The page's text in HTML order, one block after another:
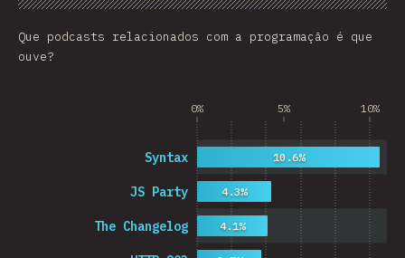
Chart Data Share
Customize
Que podcasts relacionados com a programação é que
ouve?
0% 5% 10%
The Changelog
JS Party
Syntax
4.1%
4.3%
10.6%